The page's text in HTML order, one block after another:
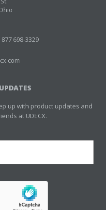
698-3329
up with product updates and
at UDECX.